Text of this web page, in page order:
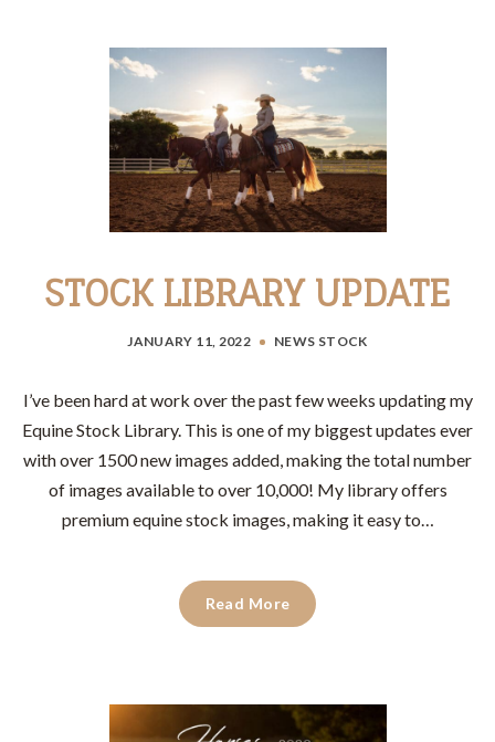
STOCK LIBRARY UPDATE
JANUARY 11, 2022 NEWS STOCK
I’ve been hard at work over the past few weeks updating my
Equine Stock Library. This is one of my biggest updates ever
with over 1500 new images added, making the total number
of images available to over 10,000!⁠ ⁠My library offers
premium equine stock images, making it easy to…
Read More